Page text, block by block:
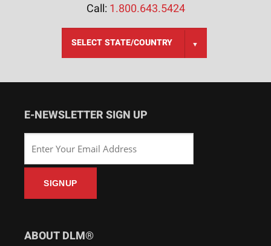
Call: 1.800.643.5424
E-NEWSLETTER SIGN UP
ABOUT DLM®